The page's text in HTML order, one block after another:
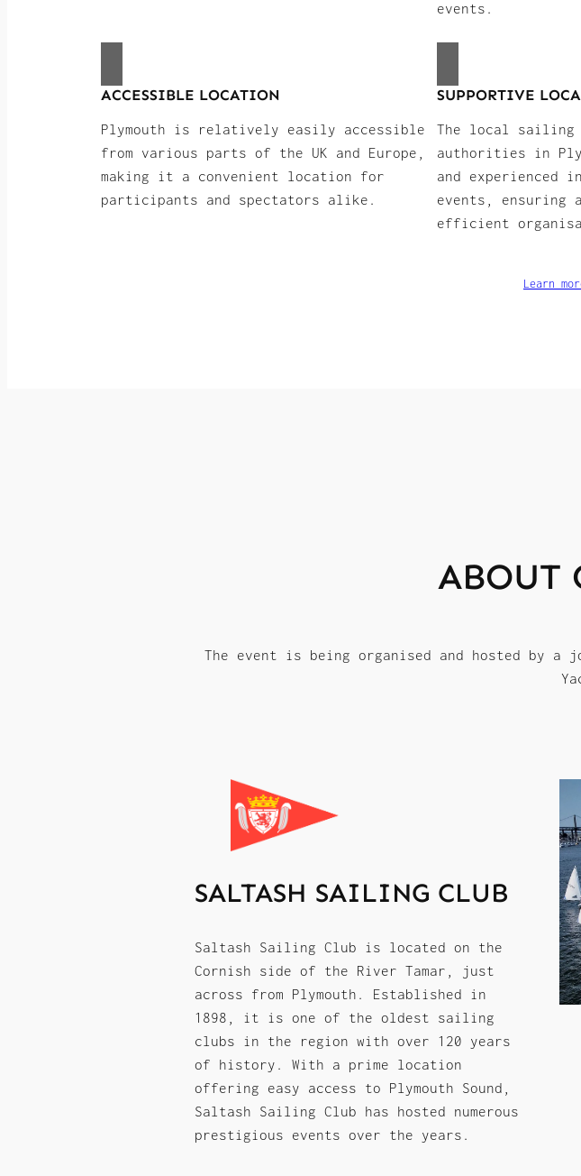
events.
ACCESSIBLE LOCATION
Plymouth is relatively easily accessible
from various parts of the UK and Europe,
making it a convenient location for
participants and spectators alike.
SUPPORTIVE
The local sailing
authorities in
and experienced
events, ensuring a
efficient
Learn
ABOUT
The event is being organised and hosted by a
SALTASH SAILING CLUB
Saltash Sailing Club is located on the
Cornish side of the River Tamar, just
across from Plymouth. Established in
1898, it is one of the oldest sailing
clubs in the region with over 120 years
of history. With a prime location
offering easy access to Plymouth Sound,
Saltash Sailing Club has hosted numerous
prestigious events over the years.